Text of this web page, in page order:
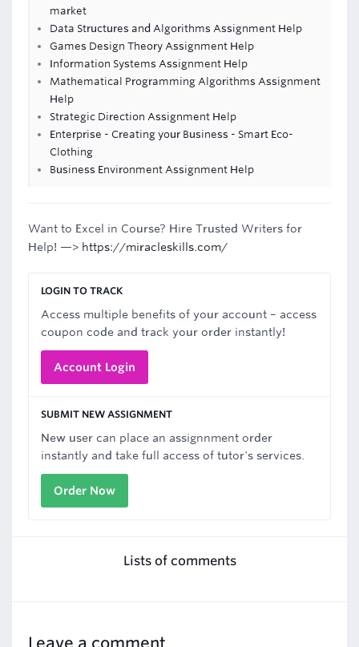
market
Data Structures and Algorithms Assignment Help
Games Design Theory Assignment Help
Information Systems Assignment Help
Mathematical Programming Algorithms Assignment
Help
Strategic Direction Assignment Help
Enterprise - Creating your Business - Smart Eco-
Clothing
Business Environment Assignment Help
Want to Excel in Course? Hire Trusted Writers for
Help! —> https://miracleskills.com/
LOGIN TO TRACK
Access multiple benefits of your account – access
coupon code and track your order instantly!
Account Login
SUBMIT NEW ASSIGNMENT
New user can place an assignnment order
instantly and take full access of tutor's services.
Order Now
Lists of comments
Leave a comment